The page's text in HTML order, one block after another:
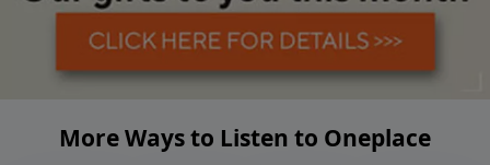
More Ways to Listen to Oneplace